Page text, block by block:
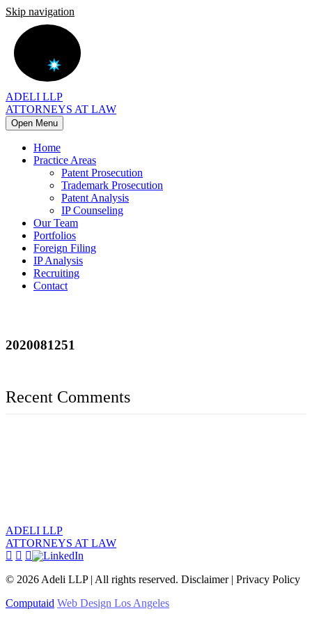
Skip navigation
ADELI LLP
ATTORNEYS AT LAW
Open Menu
Home
Practice Areas
Patent Prosecution
Trademark Prosecution
Patent Analysis
IP Counseling
Our Team
Portfolios
Foreign Filing
IP Analysis
Recruiting
Contact
2020081251
Recent Comments
ADELI LLP
ATTORNEYS AT LAW
© 2026 Adeli LLP | All rights reserved. Disclaimer | Privacy Policy
Computaid Web Design Los Angeles